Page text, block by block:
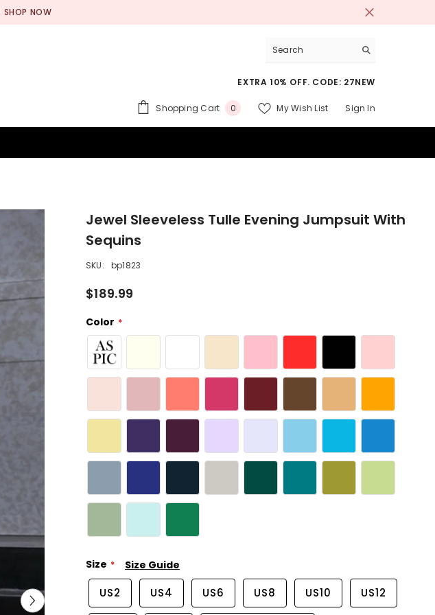
SHOP NOW
EXTRA 10% OFF. CODE: 27NEW
Shopping Cart 00
My Wish List Sign In
Jewel Sleeveless Tulle Evening Jumpsuit With
Sequins
SKU: bp1823
$189.99
Color
Size Size Guide
US2 US4 US6 US8 US10 US12